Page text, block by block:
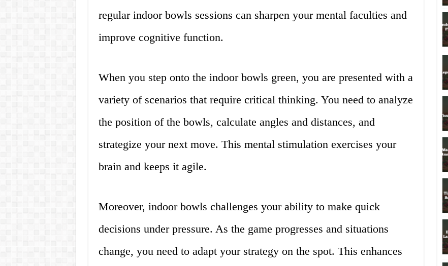
regular indoor bowls sessions can sharpen your mental faculties and
improve cognitive function.
When you step onto the indoor bowls green, you are presented with a
variety of scenarios that require critical thinking. You need to analyze
the position of the bowls, calculate angles and distances, and
strategize your next move. This mental stimulation exercises your
brain and keeps it agile.
Moreover, indoor bowls challenges your ability to make quick
decisions under pressure. As the game progresses and situations
change, you need to adapt your strategy on the spot. This enhances